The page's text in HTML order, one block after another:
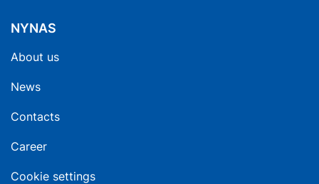
NYNAS
About us
News
Contacts
Career
Cookie settings